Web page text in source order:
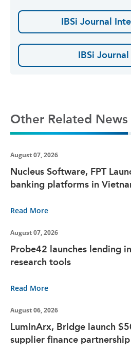
IBSi Journal
IBSi
Other Related News
August 07, 2026
Nucleus Software, FPT
banking platforms in
Read More
August 07, 2026
Probe42 launches lending
research tools
Read More
August 06, 2026
LuminArx, Bridge launch
supplier finance partnership